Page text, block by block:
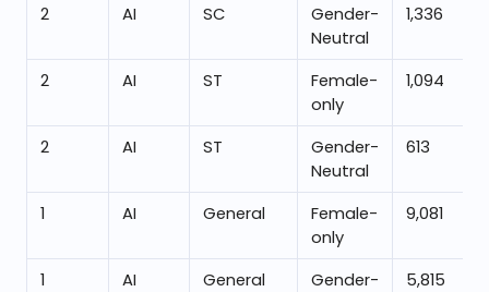
2 AI SC
Gender-
Neutral
1,336
2 AI ST
Female-
only
1,094
2 AI ST
Gender-
Neutral
613
1 AI General
Female-
only
9,081
1 AI General
Gender-
5,815